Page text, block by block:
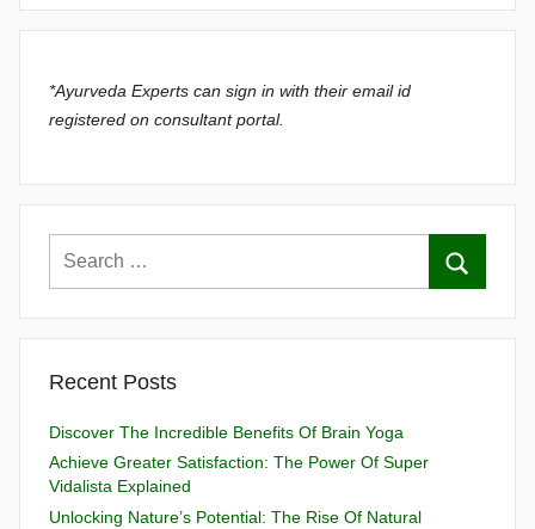
*Ayurveda Experts can sign in with their email id
registered on consultant portal.
Recent Posts
Discover The Incredible Benefits Of Brain Yoga
Achieve Greater Satisfaction: The Power Of Super
Vidalista Explained
Unlocking Nature’s Potential: The Rise Of Natural